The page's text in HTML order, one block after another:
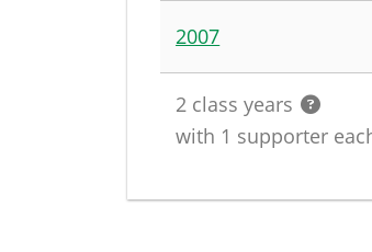
2007
2 class years
with 1 supporter